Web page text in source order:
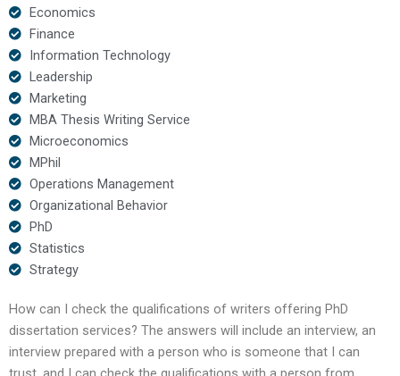
Economics
Finance
Information Technology
Leadership
Marketing
MBA Thesis Writing Service
Microeconomics
MPhil
Operations Management
Organizational Behavior
PhD
Statistics
Strategy
How can I check the qualifications of writers offering PhD
dissertation services? The answers will include an interview, an
interview prepared with a person who is someone that I can